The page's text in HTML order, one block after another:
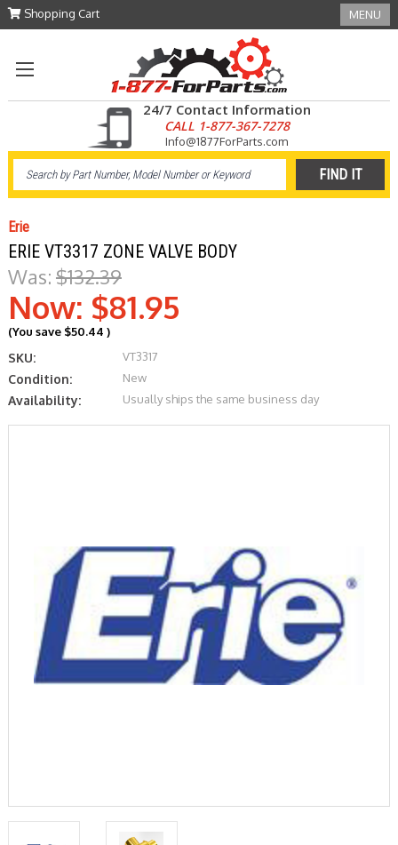
Shopping Cart MENU
24/7 Contact Information
CALL 1-877-367-7278
Info@1877ForParts.com
Erie
ERIE VT3317 ZONE VALVE BODY
Was: $132.39
Now: $81.95
(You save $50.44 )
SKU: VT3317
Condition: New
Availability: Usually ships the same business day